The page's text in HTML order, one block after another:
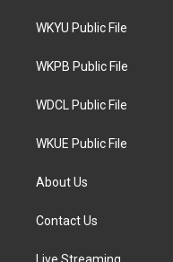
t
e
a
g
a
WKYU Public File
WKPB Public File
WDCL Public File
WKUE Public File
About Us
Contact Us
Live Streaming